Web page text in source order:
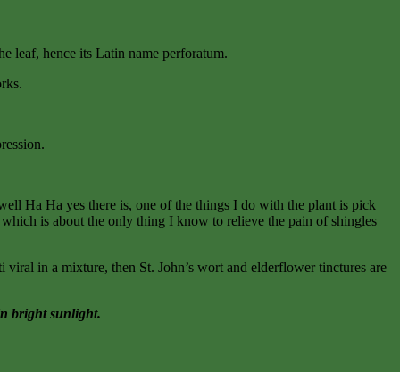
leaf, hence its Latin name perforatum.
Ha Ha yes there is, one of the things I do with the plant is pick
is about the only thing I know to relieve the pain of shingles
in a mixture, then St. John’s wort and elderflower tinctures are
bright sunlight.